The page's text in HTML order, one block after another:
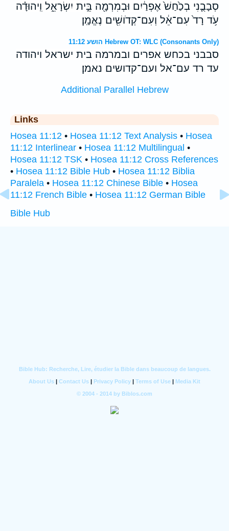
סְבָבֻ֤נִי בְכַ֙חַשׁ֙ אֶפְרַ֔יִם וּבְמִרְמָ֖ה בֵּ֣ית יִשְׂרָאֵ֑ל וִֽיהוּדָ֗ה
עֹ֥ד רָד֙ עִם־אֵ֔ל וְעִם־קְדֹושִׁ֖ים נֶאֱמָֽן׃
הושע 11:12 Hebrew OT: WLC (Consonants Only)
סבבני בכחש אפרים ובמרמה בית ישראל ויהודה
עד רד עם־אל ועם־קדושים נאמן׃
Additional Parallel Hebrew
Links
Hosea 11:12 • Hosea 11:12 Text Analysis • Hosea
11:12 Interlinear • Hosea 11:12 Multilingual •
Hosea 11:12 TSK • Hosea 11:12 Cross References
• Hosea 11:12 Bible Hub • Hosea 11:12 Biblia
Paralela • Hosea 11:12 Chinese Bible • Hosea
11:12 French Bible • Hosea 11:12 German Bible
Bible Hub